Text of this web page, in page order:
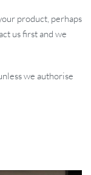
product, perhaps
us first and we
we authorise